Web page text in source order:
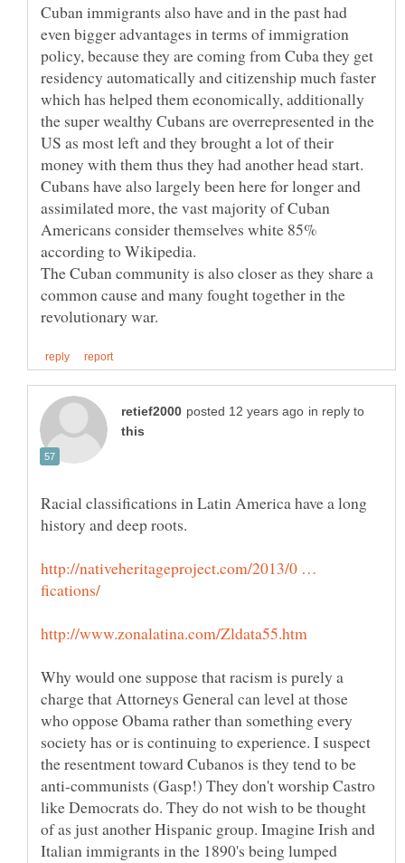
Cuban immigrants also have and in the past had
even bigger advantages in terms of immigration
policy, because they are coming from Cuba they get
residency automatically and citizenship much faster
which has helped them economically, additionally
the super wealthy Cubans are overrepresented in the
US as most left and they brought a lot of their
Cubans have also largely been here for longer and
assimilated more, the vast majority of Cuban
Americans consider themselves white 85%
The Cuban community is also closer as they share a
common cause and many fought together in the
in reply to
Racial classifications in Latin America have a long
http://nativeheritageproject.com/2013/0 …
Why would one suppose that racism is purely a
charge that Attorneys General can level at those
who oppose Obama rather than something every
society has or is continuing to experience. I suspect
the resentment toward Cubanos is they tend to be
anti-communists (Gasp!) They don't worship Castro
like Democrats do. They do not wish to be thought
of as just another Hispanic group. Imagine Irish and
Italian immigrants in the 1890's being lumped